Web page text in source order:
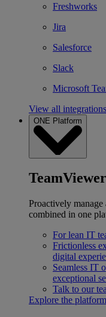
Freshworks
Jira
Salesforce
Slack
Microsoft
View all integrations
ONE Platform
Proactively
combined in one
For lean IT
Frictionless
digital
Seamless IT
exceptional
Talk to our
Explore the platform